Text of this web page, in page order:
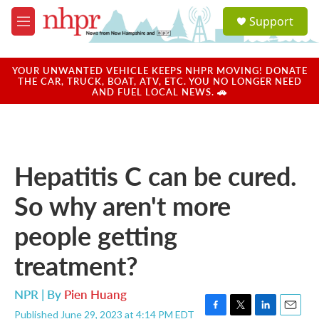
Skip to main content
M
e
u
a
u
Support
YOUR UNWANTED VEHICLE KEEPS NHPR MOVING! DONATE
THE CAR, TRUCK, BOAT, ATV, ETC. YOU NO LONGER NEED
AND FUEL LOCAL NEWS. 🚗
Hepatitis C can be cured.
So why aren't more
people getting
treatment?
NPR | By Pien Huang
Published June 29, 2023 at 4:14 PM EDT